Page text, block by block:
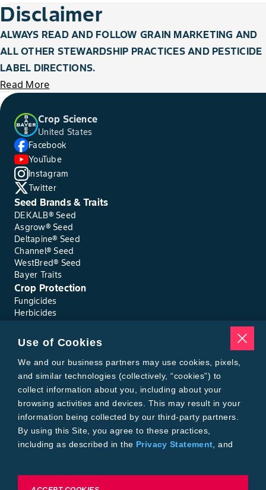
Disclaimer
ALWAYS READ AND FOLLOW GRAIN MARKETING AND
ALL OTHER STEWARDSHIP PRACTICES AND PESTICIDE
LABEL DIRECTIONS.
Read More
Crop Science
United States
Facebook
YouTube
Instagram
Twitter
Seed Brands & Traits
DEKALB® Seed
Asgrow® Seed
Deltapine® Seed
Channel® Seed
WestBred® Seed
Bayer Traits
Crop Protection
Fungicides
Herbicides
Seed Treatments
Tools
Where to Buy
Local Yield Results
FieldView
Insect Forecast
Bayer
About Bayer Crop Science
Brand Merchandise
Contact Us
Use of Cookies
We and our business partners may use cookies, pixels,
and similar technologies (collectively, “cookies”) to
collect information about you, including about your
browsing activities and devices. This may result in your
information being collected by our third-party partners.
By using this Site, you agree to these practices,
including as described in the Privacy Statement , and
To exercise choices available to you, please review